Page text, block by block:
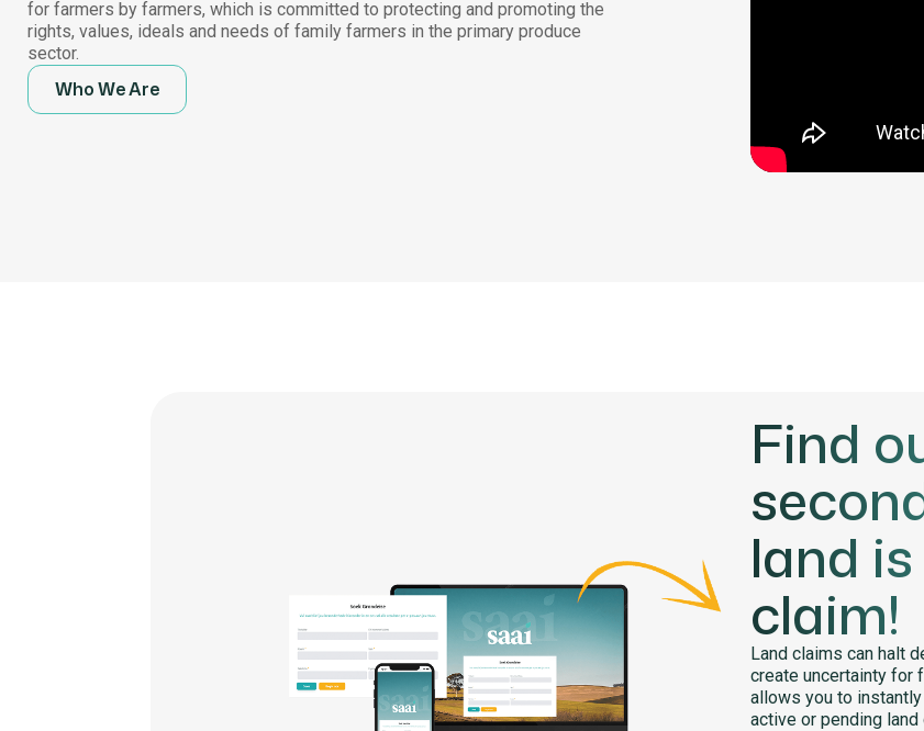
for farmers by farmers, which is committed to protecting and promoting the
rights, values, ideals and needs of family farmers in the primary produce
sector.
Who We Are
Find
land
claim!
Land claims can halt
create uncertainty for
allows you to
active or pending land